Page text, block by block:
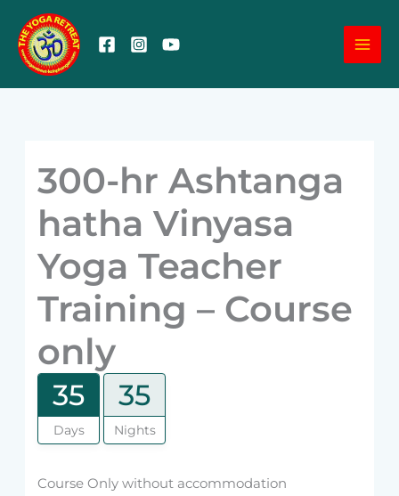
content
300-hr Ashtanga
hatha Vinyasa
Yoga Teacher
Training – Course
only
35
Days
35
Nights
Course Only without accommodation